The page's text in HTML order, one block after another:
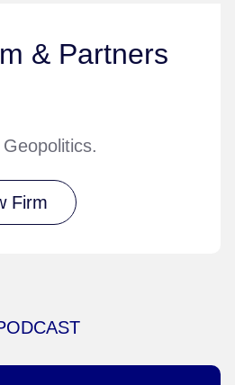
& Partners
Firm